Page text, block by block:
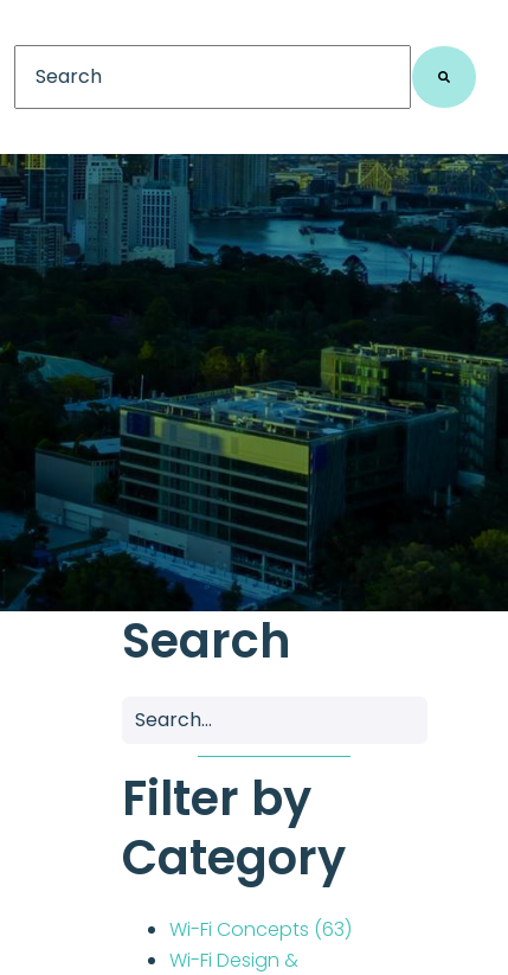
This is a search field with an auto-suggest
Search
Filter by
Category
Wi-Fi Concepts (63)
Wi-Fi Design &